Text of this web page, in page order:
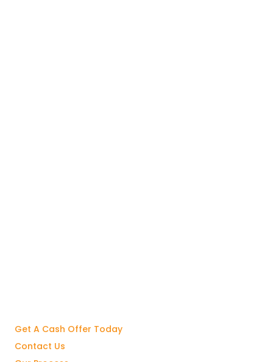
Get A Cash Offer Today
Contact Us